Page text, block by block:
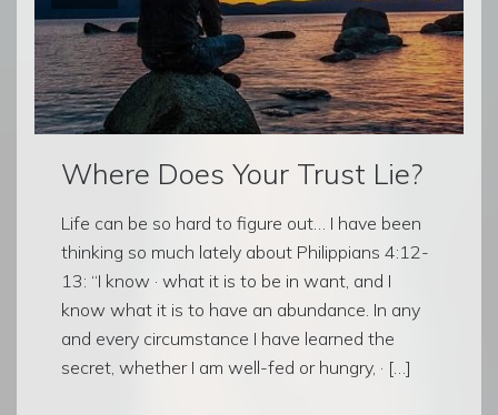
Where Does Your Trust Lie?
Life can be so hard to figure out… I have been
thinking so much lately about Philippians 4:12-
13: “I know · what it is to be in want, and I
know what it is to have an abundance. In any
and every circumstance I have learned the
secret, whether I am well-fed or hungry, · […]